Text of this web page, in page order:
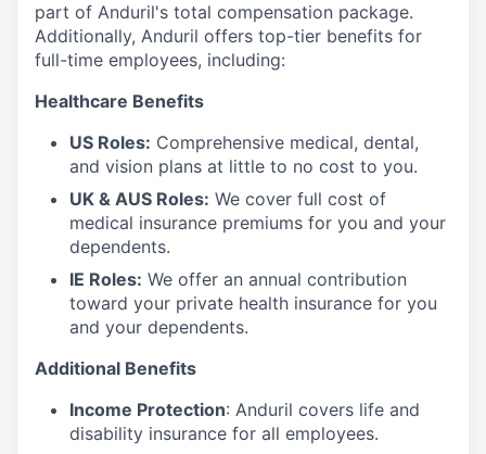
part of Anduril's total compensation package.
Additionally, Anduril offers top-tier benefits for
full-time employees, including:
Healthcare Benefits
US Roles: Comprehensive medical, dental,
and vision plans at little to no cost to you.
UK & AUS Roles: We cover full cost of
medical insurance premiums for you and your
dependents.
IE Roles: We offer an annual contribution
toward your private health insurance for you
and your dependents.
Additional Benefits
Income Protection: Anduril covers life and
disability insurance for all employees.